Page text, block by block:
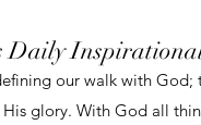
Daily
our walk with
His glory. With God all